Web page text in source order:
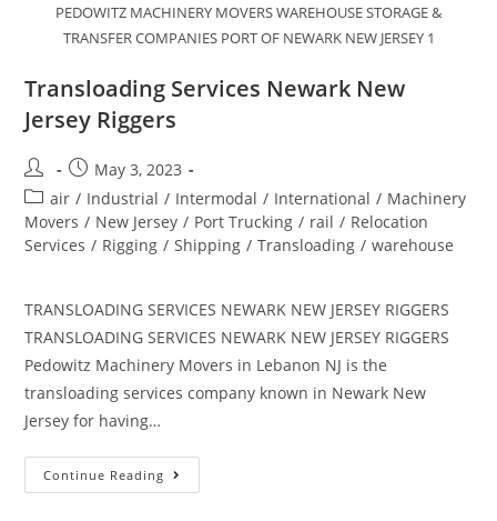
PEDOWITZ MACHINERY MOVERS WAREHOUSE STORAGE &
TRANSFER COMPANIES PORT OF NEWARK NEW JERSEY 1
Transloading Services Newark New
Jersey Riggers
May 3, 2023
air / Industrial / Intermodal / International / Machinery
Movers / New Jersey / Port Trucking / rail / Relocation
Services / Rigging / Shipping / Transloading / warehouse
TRANSLOADING SERVICES NEWARK NEW JERSEY RIGGERS
TRANSLOADING SERVICES NEWARK NEW JERSEY RIGGERS
Pedowitz Machinery Movers in Lebanon NJ is the
transloading services company known in Newark New
Jersey for having…
Continue Reading